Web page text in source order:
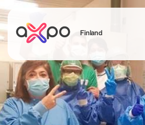
Finland
Search